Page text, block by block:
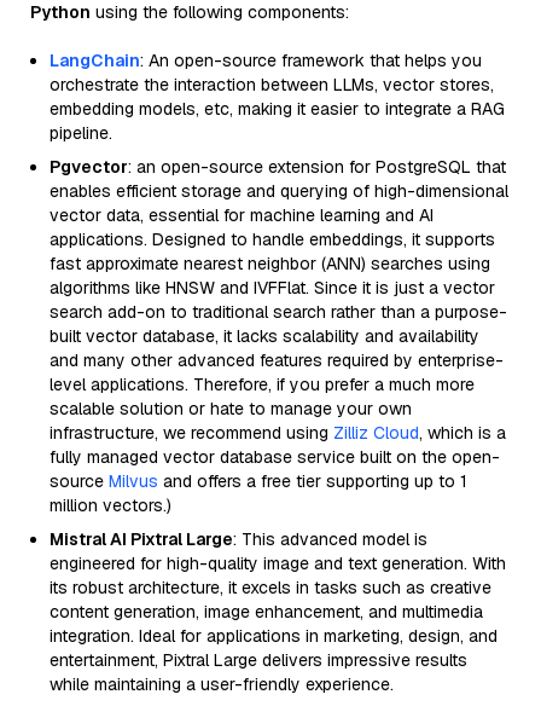
Python using the following components:
LangChain: An open-source framework that helps you
orchestrate the interaction between LLMs, vector stores,
embedding models, etc, making it easier to integrate a RAG
pipeline.
Pgvector: an open-source extension for PostgreSQL that
enables efficient storage and querying of high-dimensional
vector data, essential for machine learning and AI
applications. Designed to handle embeddings, it supports
fast approximate nearest neighbor (ANN) searches using
algorithms like HNSW and IVFFlat. Since it is just a vector
search add-on to traditional search rather than a purpose-
built vector database, it lacks scalability and availability
and many other advanced features required by enterprise-
level applications. Therefore, if you prefer a much more
scalable solution or hate to manage your own
infrastructure, we recommend using Zilliz Cloud, which is a
fully managed vector database service built on the open-
source Milvus and offers a free tier supporting up to 1
million vectors.)
Mistral AI Pixtral Large: This advanced model is
engineered for high-quality image and text generation. With
its robust architecture, it excels in tasks such as creative
content generation, image enhancement, and multimedia
integration. Ideal for applications in marketing, design, and
entertainment, Pixtral Large delivers impressive results
while maintaining a user-friendly experience.